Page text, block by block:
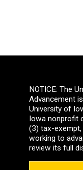
NOTICE: The
Advancement
University of
Iowa nonprofit
(3) tax-exempt,
working to
review its full